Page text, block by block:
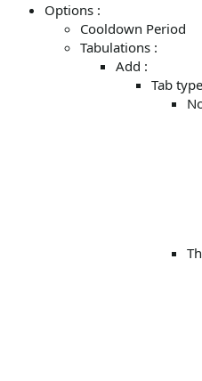
Options :
Cooldown Period
Tabulations :
Add :
Tab